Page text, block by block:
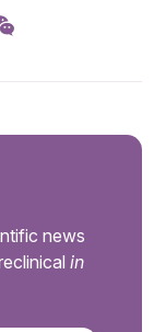
news
in